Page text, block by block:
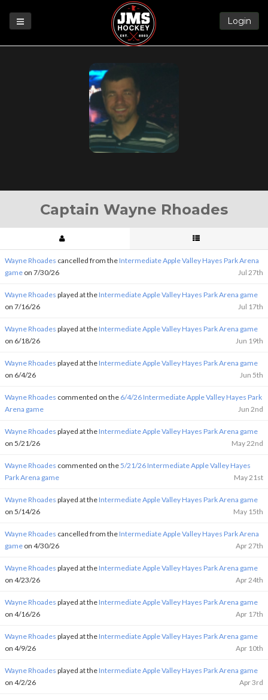
Login
Help
Blog
Forums
Captain Wayne Rhoades
Wayne Rhoades cancelled from theIntermediate Apple Valley Hayes Park Arena
game on 7/30/26 Jul 27th
Wayne Rhoades played at theIntermediate Apple Valley Hayes Park Arena game
on 7/16/26
Jul 17th
Wayne Rhoades played at theIntermediate Apple Valley Hayes Park Arena game
on 6/18/26
Jun 19th
Wayne Rhoades played at theIntermediate Apple Valley Hayes Park Arena game
on 6/4/26
Jun 5th
Wayne Rhoades commented on the 6/4/26 Intermediate Apple Valley Hayes Park
Arena game
Jun 2nd
Wayne Rhoades played at theIntermediate Apple Valley Hayes Park Arena game
on 5/21/26
May 22nd
Wayne Rhoades commented on the5/21/26 Intermediate Apple Valley Hayes
Park Arena game
May 21st
Wayne Rhoades played at theIntermediate Apple Valley Hayes Park Arena game
on 5/14/26
May 15th
Wayne Rhoades cancelled from theIntermediate Apple Valley Hayes Park Arena
game on 4/30/26 Apr 27th
Wayne Rhoades played at theIntermediate Apple Valley Hayes Park Arena game
on 4/23/26
Apr 24th
Wayne Rhoades played at theIntermediate Apple Valley Hayes Park Arena game
on 4/16/26
Apr 17th
Wayne Rhoades played at theIntermediate Apple Valley Hayes Park Arena game
on 4/9/26
Apr 10th
Wayne Rhoades played at theIntermediate Apple Valley Hayes Park Arena game
on 4/2/26
Apr 3rd